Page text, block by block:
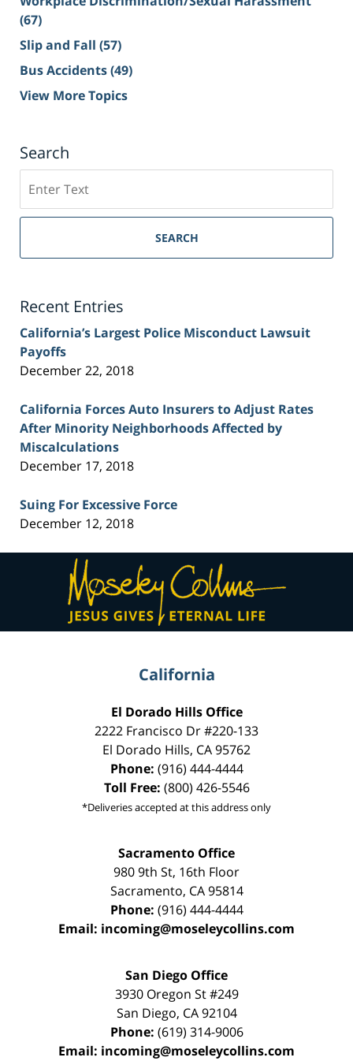
(67)
Slip and Fall (57)
Bus Accidents(49)
View More Topics
Search
on
Sacramento
Injury
SEARCH
Recent Entries
California’s Largest Police Misconduct Lawsuit
Payoffs
December 22, 2018
California Forces Auto Insurers to Adjust Rates
After Minority Neighborhoods Affected by
Miscalculations
December 17, 2018
Suing For Excessive Force
December 12, 2018
Contact
Information
California
El Dorado Hills Office
2222 Francisco Dr#220-133
El Dorado Hills, CA95762
Phone: (916) 444-4444
Toll Free: (800) 426-5546
*Deliveries accepted at this address only
Sacramento Office
980 9th St, 16th Floor
Sacramento, CA 95814
Phone: (916) 444-4444
Email: incoming@moseleycollins.com
San Diego Office
3930 Oregon St #249
San Diego, CA 92104
Phone: (619) 314-9006
Email: incoming@moseleycollins.com